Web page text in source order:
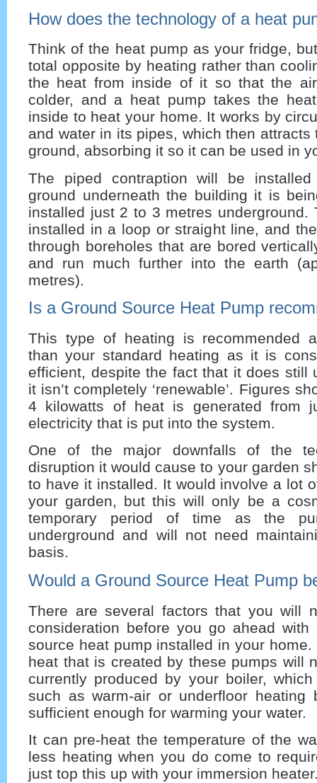
How does the technology of a heat
Think of the heat pump as your fridge,
total opposite by heating rather than
the heat from inside of it so that the
colder, and a heat pump takes the
inside to heat your home. It works by
and water in its pipes, which then attracts
ground, absorbing it so it can be used in
The piped contraption will be
ground underneath the building it is
installed just 2 to 3 metres underground.
installed in a loop or straight line, and
through boreholes that are bored
and run much further into the earth
metres).
Is a Ground Source Heat Pump
This type of heating is recommended
than your standard heating as it is
efficient, despite the fact that it does still
it isn’t completely ‘renewable’. Figures
4 kilowatts of heat is generated from
electricity that is put into the system.
One of the major downfalls of the
disruption it would cause to your garden
to have it installed. It would involve a lot
your garden, but this will only be a
temporary period of time as the
underground and will not need
basis.
Would a Ground Source Heat Pump
There are several factors that you will
consideration before you go ahead with
source heat pump installed in your
heat that is created by these pumps will
currently produced by your boiler,
such as warm-air or underfloor
sufficient enough for warming your water.
It can pre-heat the temperature of the
less heating when you do come to
just top this up with your immersion